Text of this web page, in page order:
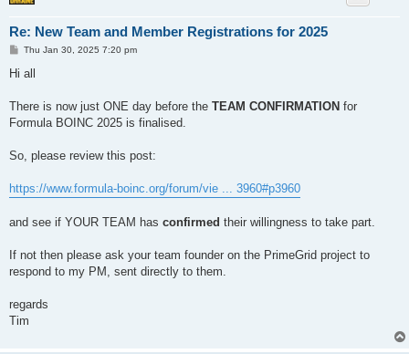
Re: New Team and Member Registrations for 2025
PThu Jan 30, 2025 7:20 pm
Hi all
There is now just ONE day before the TEAM CONFIRMATION for
Formula BOINC 2025 is finalised.
So, please review this post:
https://www.formula-boinc.org/forum/vie ... 3960#p3960
and see if YOUR TEAM has confirmed their willingness to take part.
If not then please ask your team founder on the PrimeGrid project to
respond to my PM, sent directly to them.
regards
Tim